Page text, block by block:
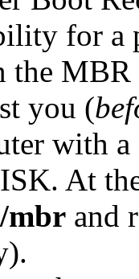
for a
the MBR
you (
with
At
mbr and